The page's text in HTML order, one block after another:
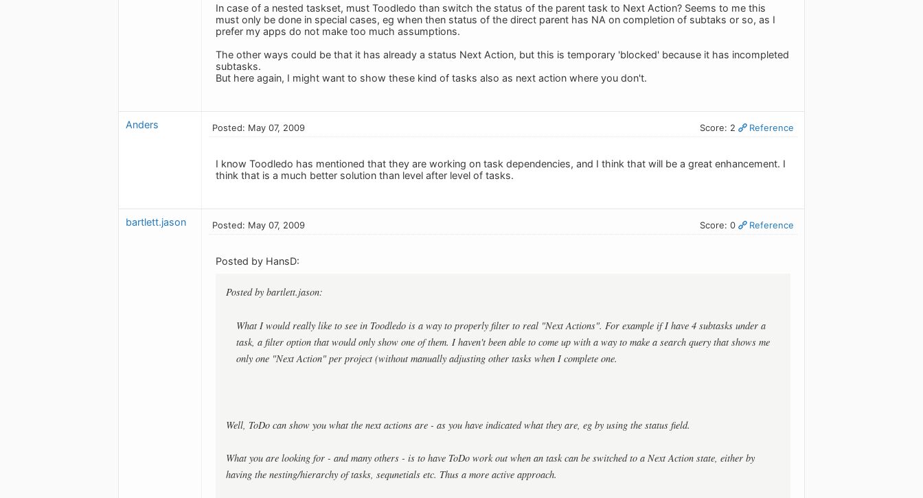
In case of a nested taskset, must Toodledo than switch the status of the parent task to Next Action? Seems to me this
must only be done in special cases, eg when then status of the direct parent has NA on completion of subtaks or so, as I
prefer my apps do not make too much assumptions.
The other ways could be that it has already a status Next Action, but this is temporary 'blocked' because it has incompleted
subtasks.
But here again, I might want to show these kind of tasks also as next action where you don't.
Anders Posted: May 07, 2009 Score: 2 Reference
I know Toodledo has mentioned that they are working on task dependencies, and I think that will be a great enhancement. I
think that is a much better solution than level after level of tasks.
bartlett.jason Posted: May 07, 2009 Score: 0 Reference
Posted by HansD:
Posted by bartlett.jason:
What I would really like to see in Toodledo is a way to properly filter to real "Next Actions". For example if I have 4 subtasks under a
task, a filter option that would only show one of them. I haven't been able to come up with a way to make a search query that shows me
only one "Next Action" per project (without manually adjusting other tasks when I complete one.
Well, ToDo can show you what the next actions are - as you have indicated what they are, eg by using the status field.
What you are looking for - and many others - is to have ToDo work out when an task can be switched to a Next Action state, either by
having the nesting/hierarchy of tasks, sequnetials etc. Thus a more active approach.